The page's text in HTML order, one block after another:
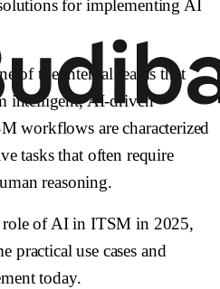
for implementing AI
of the internal teams that
intelligent, AI-driven
workflows are characterized
tasks that often require
reasoning.
role of AI in ITSM in 2025,
practical use cases and
today.